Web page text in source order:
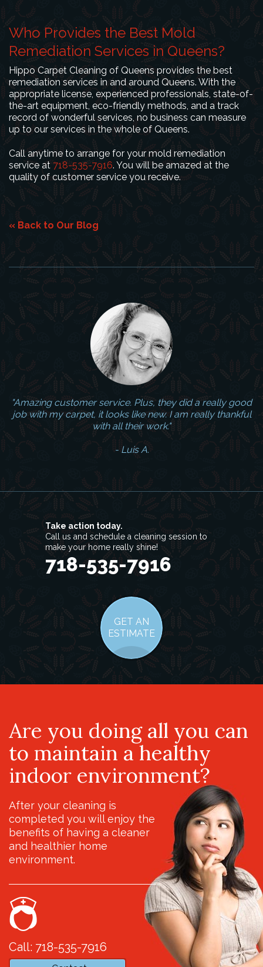
Who Provides the Best Mold
Remediation Services in Queens?
Hippo Carpet Cleaning of Queens provides the best
remediation services in and around Queens. With the
appropriate license, experienced professionals, state-of-
the-art equipment, eco-friendly methods, and a track
record of wonderful services, no business can measure
up to our services in the whole of Queens.
Call anytime to arrange for your mold remediation
service at 718-535-7916. You will be amazed at the
quality of customer service you receive.
« Back to Our Blog
"Amazing customer service. Plus, they did a really good
job with my carpet, it looks like new. I am really thankful
with all their work."
- Luis A.
Take action today.
Call us and schedule a cleaning session to
make your home really shine!
718-535-7916
GET AN
ESTIMATE
Are you doing all you can
to maintain a healthy
indoor environment?
After your cleaning is
completed you will enjoy the
benefits of having a cleaner
and healthier home
environment.
Call: 718-535-7916